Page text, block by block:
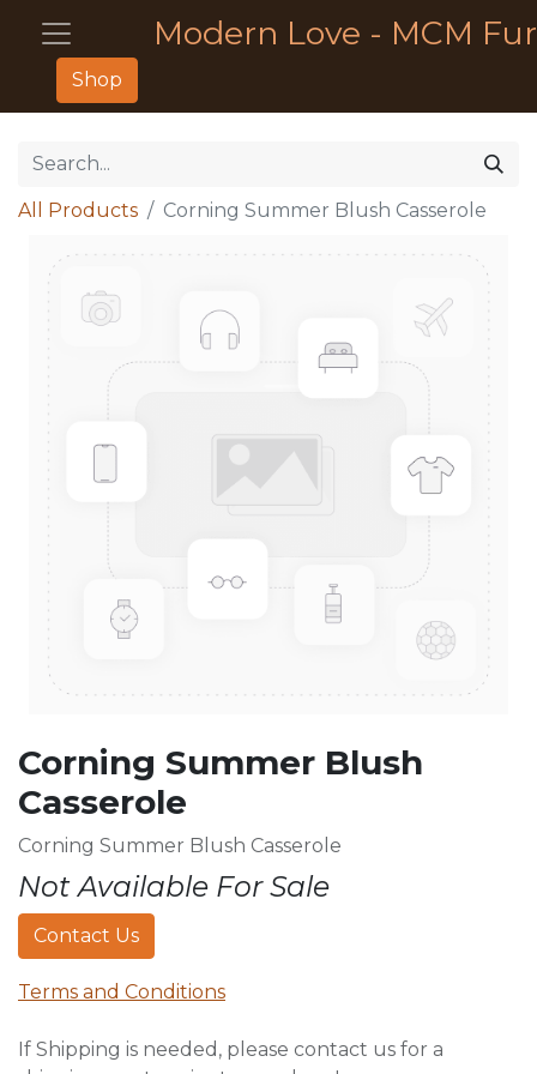
Modern Love - MCM
Shop
All Products Corning Summer Blush Casserole
Corning Summer Blush
Casserole
Corning Summer Blush Casserole
Not Available For Sale
Contact Us
Terms and Conditions
If Shipping is needed, please contact us for a